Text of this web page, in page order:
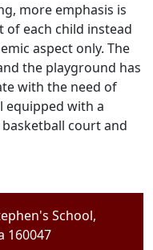
more emphasis is
of each child instead
aspect only. The
the playground has
with the need of
equipped with a
court and
School,
160047